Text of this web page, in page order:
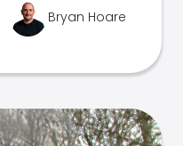
Bryan Hoare